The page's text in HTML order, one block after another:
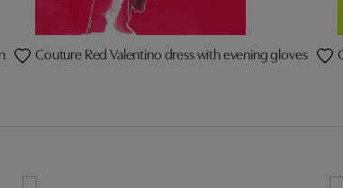
Couture Red Valentino dress with evening gloves